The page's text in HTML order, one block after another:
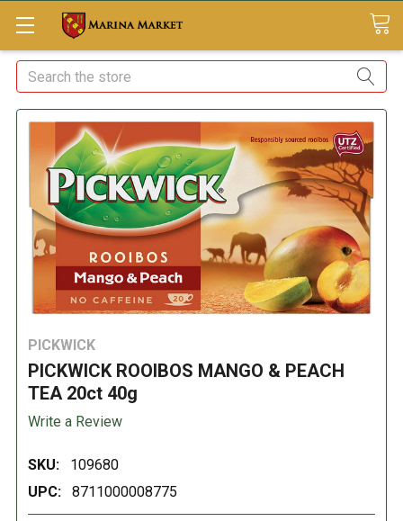
Search
PICKWICK
PICKWICK ROOIBOS MANGO & PEACH
TEA 20ct 40g
Write a Review
SKU:
109680
UPC:
8711000008775